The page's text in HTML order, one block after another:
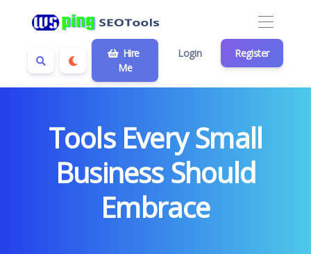
Hire
Me
Login Register
Tools Every Small
Business Should
Embrace